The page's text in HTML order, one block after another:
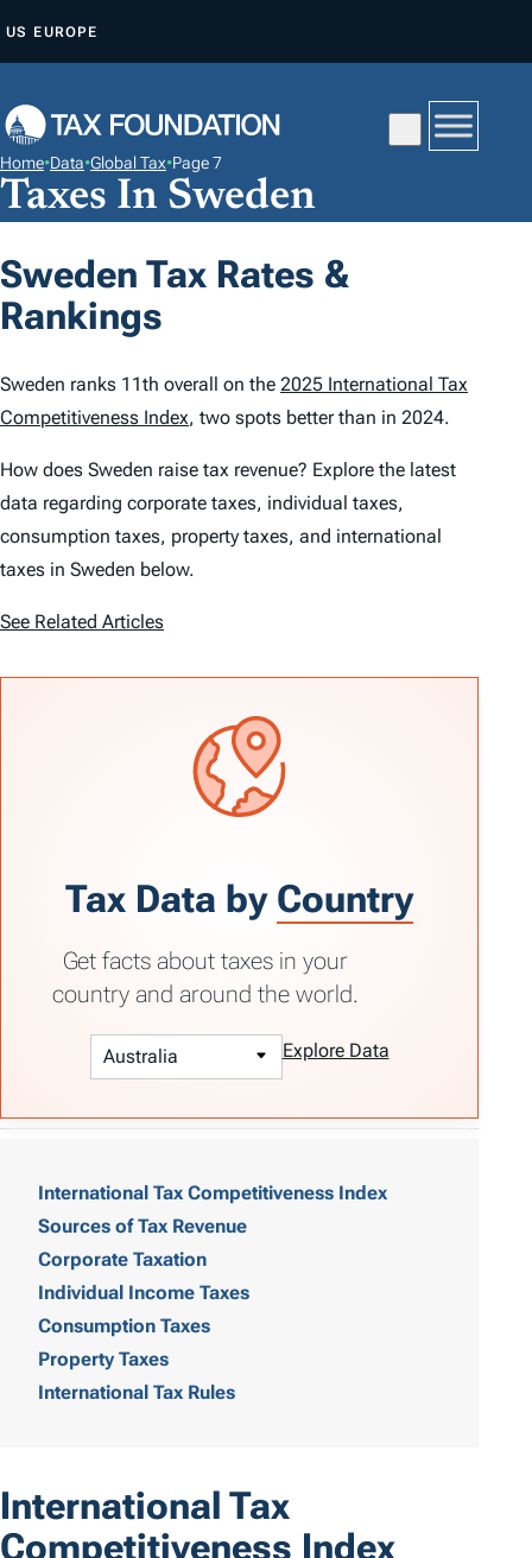
P
O
C
N
T
N
T
US EUROPE
Home•Data•Global Tax•Page 7
Taxes In Sweden
Sweden Tax Rates &
Rankings
Sweden ranks 11th overall on the 2025 International Tax
Competitiveness Index, two spots better than in 2024.
How does Sweden raise tax revenue? Explore the latest
data regarding corporate taxes, individual taxes,
consumption taxes, property taxes, and international
taxes in Sweden below.
See Related Articles
Tax Data by Country
Get facts about taxes in your
country and around the world.
Explore Data
o
n
International Tax Competitiveness Index
Sources of Tax Revenue
Corporate Taxation
Individual Income Taxes
Consumption Taxes
Property Taxes
International Tax Rules
International Tax
Competitiveness Index